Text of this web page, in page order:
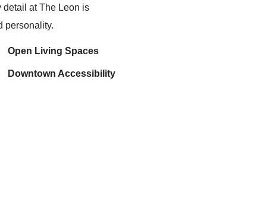
detail at The Leon is
personality.
Open Living Spaces
Downtown Accessibility